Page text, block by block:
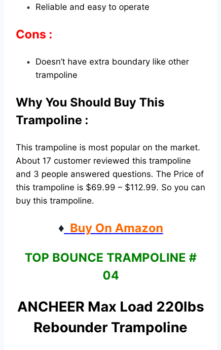
Reliable and easy to operate
Cons :
Doesn’t have extra boundary like other
trampoline
Why You Should Buy This
Trampoline :
This trampoline is most popular on the market.
About 17 customer reviewed this trampoline
and 3 people answered questions. The Price of
this trampoline is $69.99 – $112.99. So you can
buy this trampoline.
♦ Buy On Amazon
TOP BOUNCE TRAMPOLINE #
04
ANCHEER Max Load 220lbs
Rebounder Trampoline